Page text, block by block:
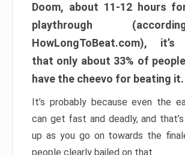
Doom, about 11-12 hours
playthrough
HowLongToBeat.com), it’s
that only about 33% of
have the cheevo for beating it.
It’s probably because even the
can get fast and deadly, and
up as you go on towards the
people clearly bailed on that.